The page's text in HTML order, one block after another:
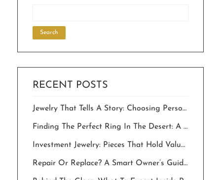
RECENT POSTS
Jewelry That Tells A Story: Choosing Personalized Pieces For Milestone Celebrations.
Finding The Perfect Ring In The Desert: A Local’s Guide To “The One”
Investment Jewelry: Pieces That Hold Value And Meaning For Generations
Repair Or Replace? A Smart Owner’s Guide To Saving Your Jewelry In The Desert